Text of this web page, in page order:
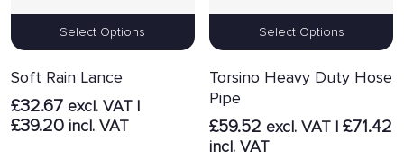
Select Options
Soft Rain Lance
£32.67excl. VAT |
£39.20incl. VAT
Select Options
Torsino Heavy Duty Hose
Pipe
£59.52 excl. VAT |£71.42
incl. VAT